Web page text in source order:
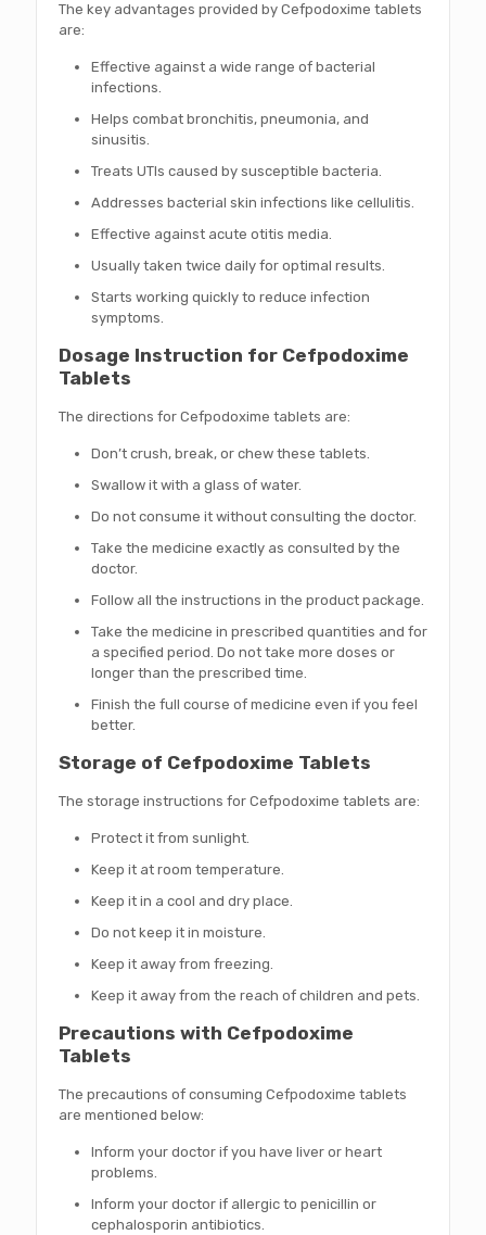
The key advantages provided by Cefpodoxime tablets
are:
Effective against a wide range of bacterial
infections.
Helps combat bronchitis, pneumonia, and
sinusitis.
Treats UTIs caused by susceptible bacteria.
Addresses bacterial skin infections like cellulitis.
Effective against acute otitis media.
Usually taken twice daily for optimal results.
Starts working quickly to reduce infection
symptoms.
Dosage Instruction for Cefpodoxime
Tablets
The directions for Cefpodoxime tablets are:
Don’t crush, break, or chew these tablets.
Swallow it with a glass of water.
Do not consume it without consulting the doctor.
Take the medicine exactly as consulted by the
doctor.
Follow all the instructions in the product package.
Take the medicine in prescribed quantities and for
a specified period. Do not take more doses or
longer than the prescribed time.
Finish the full course of medicine even if you feel
better.
Storage of Cefpodoxime Tablets
The storage instructions for Cefpodoxime tablets are:
Protect it from sunlight.
Keep it at room temperature.
Keep it in a cool and dry place.
Do not keep it in moisture.
Keep it away from freezing.
Keep it away from the reach of children and pets.
Precautions with Cefpodoxime
Tablets
The precautions of consuming Cefpodoxime tablets
are mentioned below:
Inform your doctor if you have liver or heart
problems.
Inform your doctor if allergic to penicillin or
cephalosporin antibiotics.